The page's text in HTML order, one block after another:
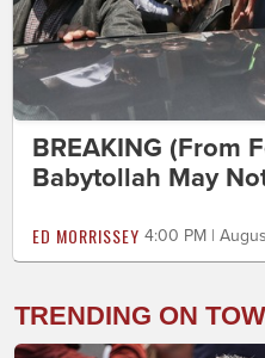
BREAKING (From
Babytollah May
ED MORRISSEY 4:00 PM |
TRENDING ON